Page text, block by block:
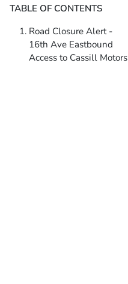
TABLE OF CONTENTS
Road Closure Alert -
16th Ave Eastbound
Access to Cassill Motors